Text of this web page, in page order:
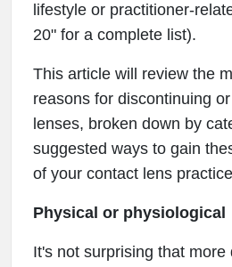
lifestyle or practitioner-
20" for a complete list).
This article will review the
reasons for discontinuing
lenses, broken down by
suggested ways to gain
of your contact lens
Physical or physiological
It's not surprising that